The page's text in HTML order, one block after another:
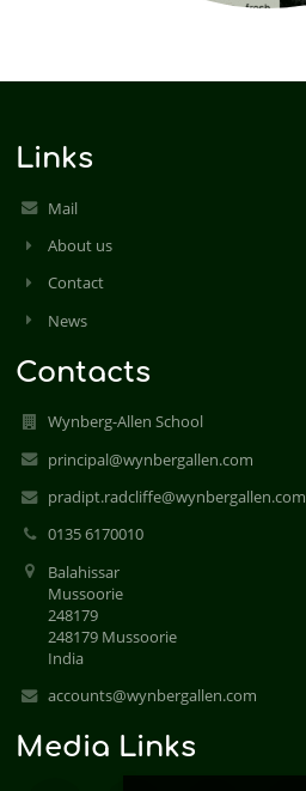
Links
Mail
About us
Contact
News
Contacts
Wynberg-Allen School
principal@wynbergallen.com
pradipt.radcliffe@wynbergallen.com
0135 6170010
Balahissar
Mussoorie
248179
248179 Mussoorie
India
accounts@wynbergallen.com
Media Links